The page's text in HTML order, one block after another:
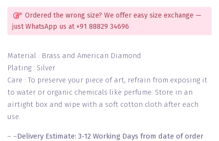
Ordered the wrong size? We offer easy size exchange —
just WhatsApp us at +91 88829 34696
Material : Brass and American Diamond
Plating : Silver
Care : To preserve your piece of art, refrain from exposing it
to water or organic chemicals like perfume. Store in an
airtight box and wipe with a soft cotton cloth after each
use.
– –Delivery Estimate: 3-12 Working Days from date of order